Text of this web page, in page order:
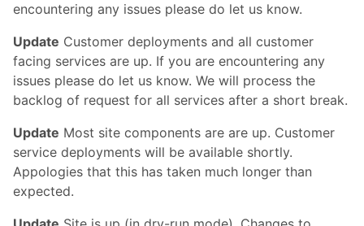
encountering any issues please do let us know.
Update Customer deployments and all customer
facing services are up. If you are encountering any
issues please do let us know. We will process the
backlog of request for all services after a short break.
Update Most site components are are up. Customer
service deployments will be available shortly.
Appologies that this has taken much longer than
expected.